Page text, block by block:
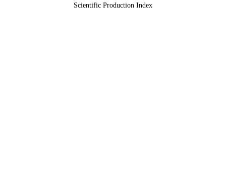
English
Scientific Production Index